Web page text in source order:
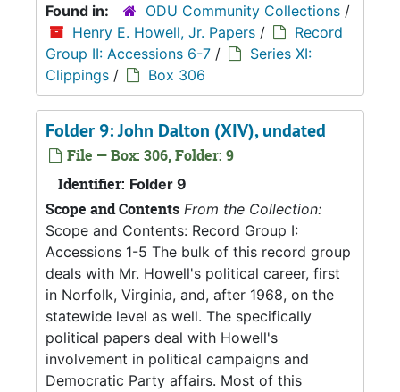
Found in:
ODU Community Collections /
Henry E. Howell, Jr. Papers /
Record
Group II: Accessions 6-7 /
Series XI:
Clippings / Box 306
Folder 9: John Dalton (XIV), undated
File — Box: 306, Folder: 9
Identifier: Folder 9
Scope and Contents From the Collection:
Scope and Contents: Record Group I:
Accessions 1-5 The bulk of this record group
deals with Mr. Howell's political career, first
in Norfolk, Virginia, and, after 1968, on the
statewide level as well. The specifically
political papers deal with Howell's
involvement in political campaigns and
Democratic Party affairs. Most of this